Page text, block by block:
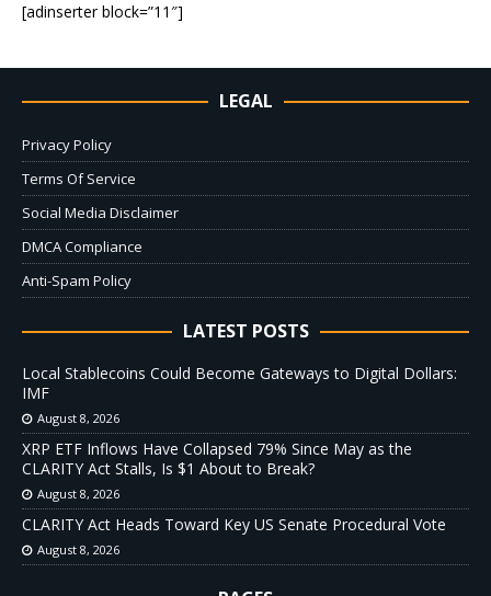
[adinserter block=”11″]
LEGAL
Privacy Policy
Terms Of Service
Social Media Disclaimer
DMCA Compliance
Anti-Spam Policy
LATEST POSTS
Local Stablecoins Could Become Gateways to Digital Dollars:
IMF
August 8, 2026
XRP ETF Inflows Have Collapsed 79% Since May as the
CLARITY Act Stalls, Is $1 About to Break?
August 8, 2026
CLARITY Act Heads Toward Key US Senate Procedural Vote
August 8, 2026